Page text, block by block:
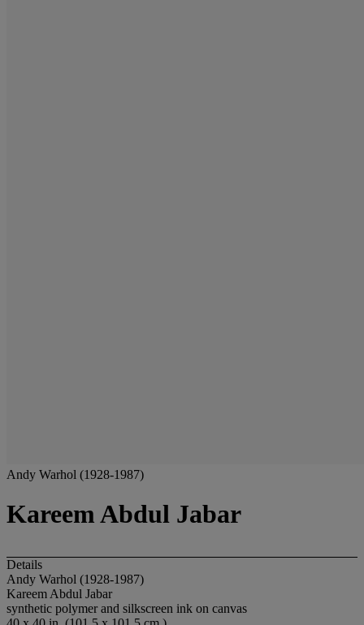
Andy Warhol (1928-1987)
Kareem Abdul Jabar
Details
Andy Warhol (1928-1987)
Kareem Abdul Jabar
synthetic polymer and silkscreen ink on canvas